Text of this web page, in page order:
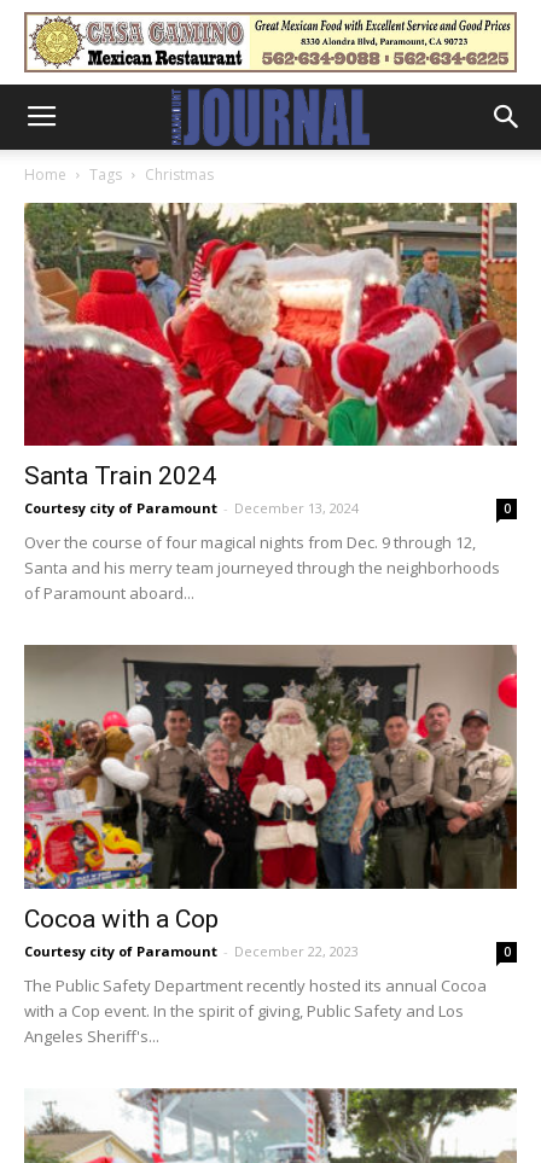
Home Tags Christmas
Santa Train 2024
Courtesy city of Paramount - December 13, 2024 0
Over the course of four magical nights from Dec. 9 through 12,
Santa and his merry team journeyed through the neighborhoods
of Paramount aboard...
Cocoa with a Cop
Courtesy city of Paramount - December 22, 2023 0
The Public Safety Department recently hosted its annual Cocoa
with a Cop event. In the spirit of giving, Public Safety and Los
Angeles Sheriff's...